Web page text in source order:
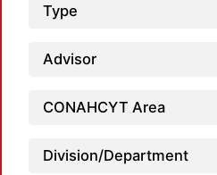
Type
Advisor
CONAHCYT Area
Division/Department